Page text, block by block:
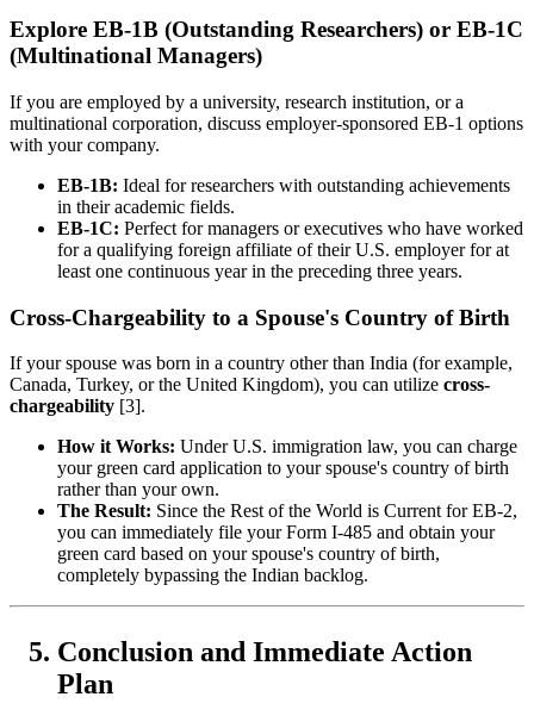
Explore EB-1B (Outstanding Researchers) or EB-1C
(Multinational Managers)
If you are employed by a university, research institution, or a
multinational corporation, discuss employer-sponsored EB-1 options
with your company.
EB-1B: Ideal for researchers with outstanding achievements
in their academic fields.
EB-1C: Perfect for managers or executives who have worked
for a qualifying foreign affiliate of their U.S. employer for at
least one continuous year in the preceding three years.
Cross-Chargeability to a Spouse's Country of Birth
If your spouse was born in a country other than India (for example,
Canada, Turkey, or the United Kingdom), you can utilize cross-
chargeability [3].
How it Works: Under U.S. immigration law, you can charge
your green card application to your spouse's country of birth
rather than your own.
The Result: Since the Rest of the World is Current for EB-2,
you can immediately file your Form I-485 and obtain your
green card based on your spouse's country of birth,
completely bypassing the Indian backlog.
Conclusion and Immediate Action
Plan